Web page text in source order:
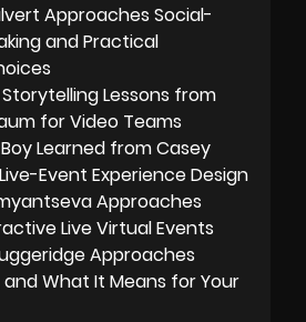
Approaches Social-
and Practical
Lessons from
for Video Teams
Learned from Casey
Event Experience Design
Approaches
Live Virtual Events
Approaches
What It Means for Your